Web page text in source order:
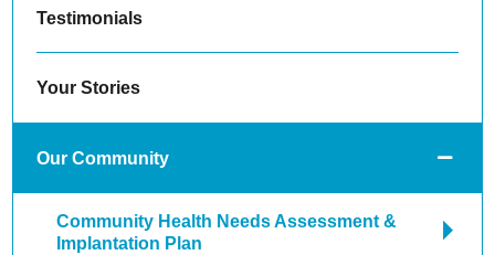
Testimonials
Your Stories
Our Community
Community Health Needs Assessment &
Implantation Plan